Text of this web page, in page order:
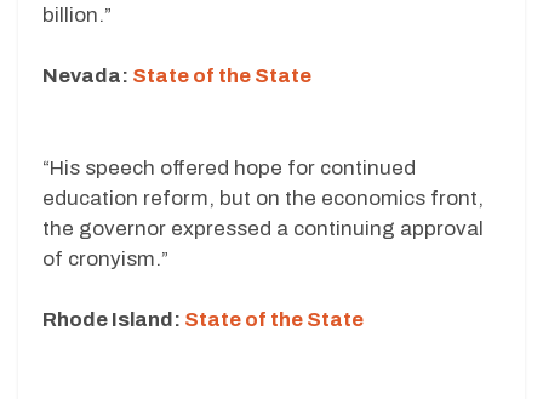
billion.”
Nevada: State of the State
“His speech offered hope for continued
education reform, but on the economics front,
the governor expressed a continuing approval
of cronyism.”
Rhode Island: State of the State